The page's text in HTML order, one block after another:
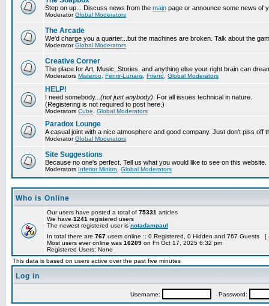
Step on up... Discuss news from the main page or announce some news of
ModeratorGlobal Moderators
The Arcade
We'd charge you a quarter...but the machines are broken. Talk about the
ModeratorGlobal Moderators
Creative Corner
The place for Art, Music, Stories, and anything else your right brain can
Moderators Misteroo Fenrir-Lunaris Friend Global Moderators
HELP!
I need somebody... (not just anybody) . For all issues technical in nature.
(Registering is not required to post here.)
Moderators Cube Global Moderators
Paradox Lounge
A casual joint with a nice atmosphere and good company. Just don't piss off
ModeratorGlobal Moderators
Site Suggestions
Because no one's perfect. Tell us what you would like to see on this website.
Moderators Inferior Minion Global Moderators
Who is Online
Our users have posted a total of 75331 articles
We have 1241 registered users
The newest registered user is notadampaul
In total there are 767 users online :: 0 Registered, 0 Hidden and 767 Guests [
Most users ever online was 16209 on Fri Oct 17, 2025 6:32 pm
Registered Users: None
This data is based on users active over the past five minutes
Log in
Username: Password: